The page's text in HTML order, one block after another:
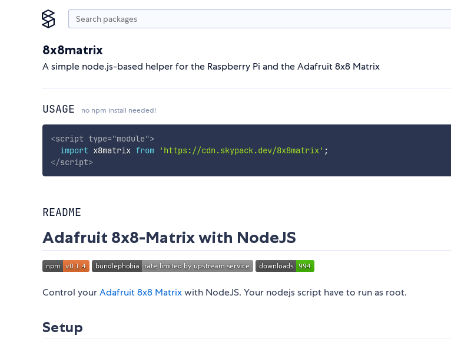
8x8matrix
A simple node.js-based helper for the Raspberry Pi and the Adafruit 8x8 Matrix
USAGE no npm install needed!
<script type="module">
import x8matrix from 'https://cdn.skypack.dev/8x8matrix' ;
</script>
README
Adafruit 8x8-Matrix with NodeJS
Control yourAdafruit 8x8 Matrixwith NodeJS. Your nodejs script have to run as root.
Setup